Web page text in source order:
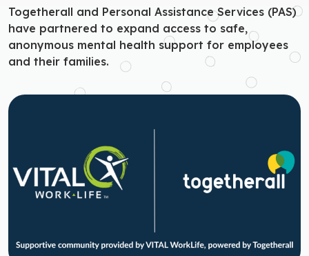
Togetherall and Personal Assistance Services (PAS)
have partnered to expand access to safe,
anonymous mental health support for employees
and their families.